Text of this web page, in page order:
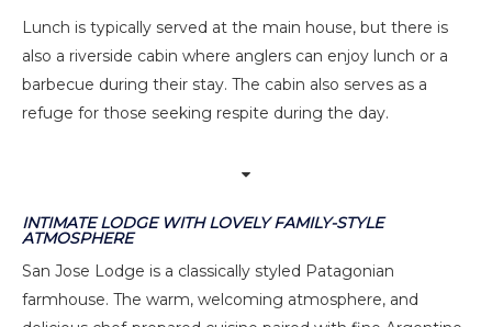
Lunch is typically served at the main house, but there is
also a riverside cabin where anglers can enjoy lunch or a
barbecue during their stay. The cabin also serves as a
refuge for those seeking respite during the day.
INTIMATE LODGE WITH LOVELY FAMILY-STYLE
ATMOSPHERE
San Jose Lodge is a classically styled Patagonian
farmhouse. The warm, welcoming atmosphere, and